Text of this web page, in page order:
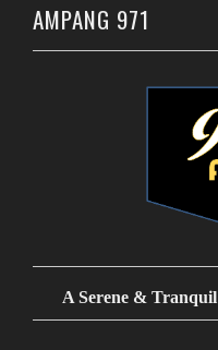
AMPANG 971
A Serene &